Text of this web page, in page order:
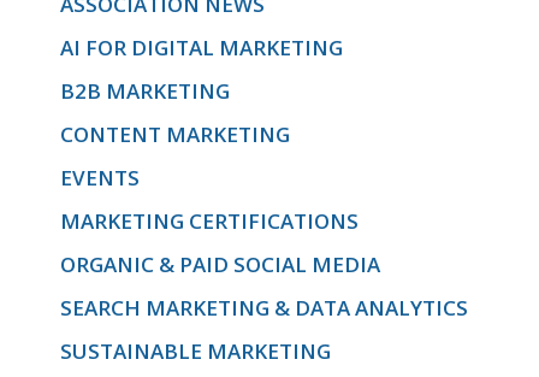
AI FOR DIGITAL MARKETING
B2B MARKETING
CONTENT MARKETING
EVENTS
MARKETING CERTIFICATIONS
ORGANIC & PAID SOCIAL MEDIA
SEARCH MARKETING & DATA ANALYTICS
SUSTAINABLE MARKETING